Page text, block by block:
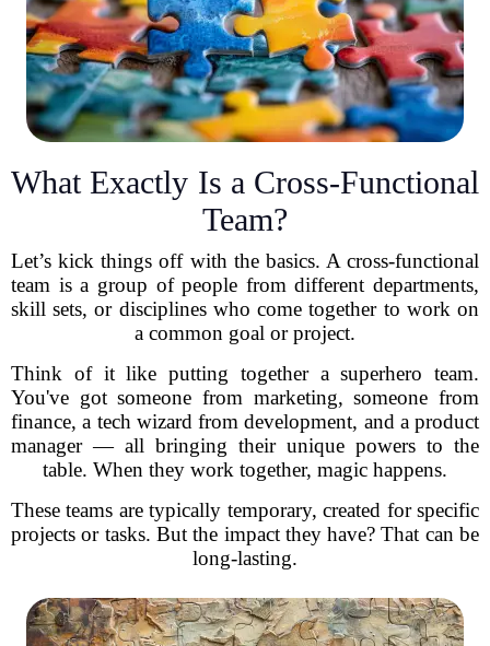
What Exactly Is a Cross-Functional
Team?
Let’s kick things off with the basics. A cross-functional
team is a group of people from different departments,
skill sets, or disciplines who come together to work on
a common goal or project.
Think of it like putting together a superhero team.
You've got someone from marketing, someone from
finance, a tech wizard from development, and a product
manager — all bringing their unique powers to the
table. When they work together, magic happens.
These teams are typically temporary, created for specific
projects or tasks. But the impact they have? That can be
long-lasting.